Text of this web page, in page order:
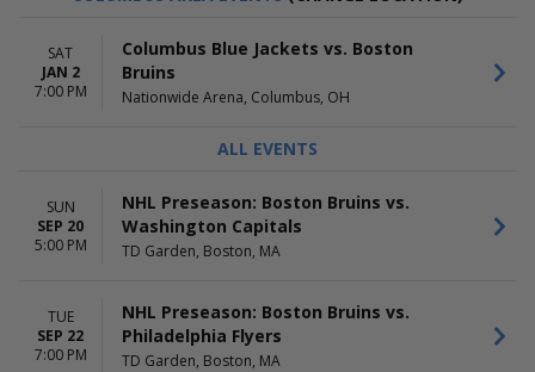
Home
TEAMS
Boston Bruins
Washington Capitals
more
Amerant Bank Arena
Arena
Capital One Arena
TD Garden
January
February
March
Today
This weekend
This month
SAT
JAN 2
7:00 PM
Columbus Blue Jackets vs. Boston
Bruins
Nationwide Arena, Columbus, OH
ALL EVENTS
SUN
SEP 20
5:00 PM
NHL Preseason: Boston Bruins vs.
Washington Capitals
TD Garden, Boston, MA
TUE
SEP 22
7:00 PM
NHL Preseason: Boston Bruins vs.
Philadelphia Flyers
TD Garden, Boston, MA